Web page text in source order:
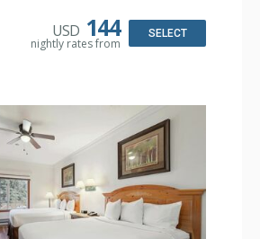
USD 144
nightly rates from
SELECT